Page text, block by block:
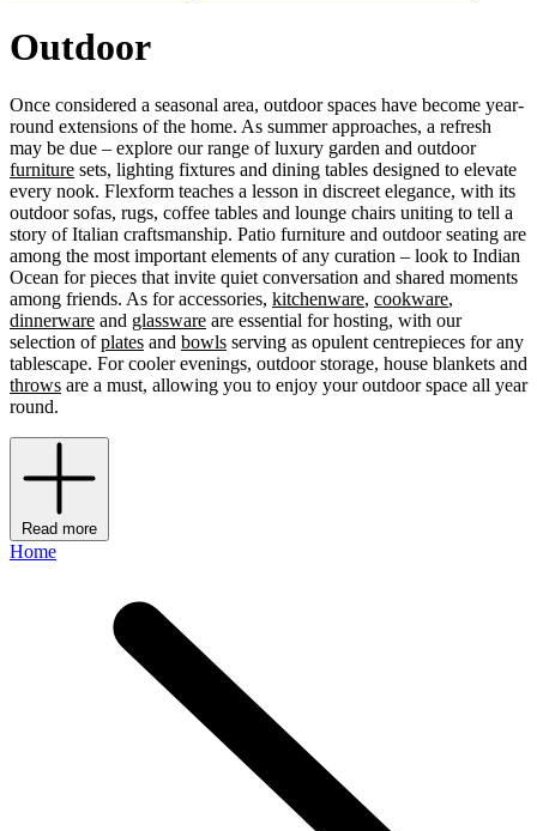
Outdoor
Once considered a seasonal area, outdoor spaces have become year-
round extensions of the home. As summer approaches, a refresh
may be due – explore our range of luxury garden and outdoor
furniture sets, lighting fixtures and dining tables designed to elevate
every nook. Flexform teaches a lesson in discreet elegance, with its
outdoor sofas, rugs, coffee tables and lounge chairs uniting to tell a
story of Italian craftsmanship. Patio furniture and outdoor seating are
among the most important elements of any curation – look to Indian
Ocean for pieces that invite quiet conversation and shared moments
among friends. As for accessories, kitchenware, cookware,
dinnerware and glassware are essential for hosting, with our
selection ofplates and bowls serving as opulent centrepieces for any
tablescape. For cooler evenings, outdoor storage, house blankets and
throws are a must, allowing you to enjoy your outdoor space all year
round.
Read more
Home